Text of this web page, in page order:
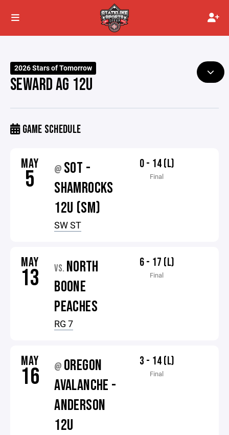
2026 Stars of Tomorrow
SEWARD AG 12U
GAME SCHEDULE
MAY
5 @ SOT -
SHAMROCKS
12U (SM)
SW ST
0 - 14 (L)
Final
MAY
13 VS. NORTH
BOONE
PEACHES
RG 7
6 - 17 (L)
Final
MAY
16 @ OREGON
AVALANCHE -
ANDERSON
12U
3 - 14 (L)
Final